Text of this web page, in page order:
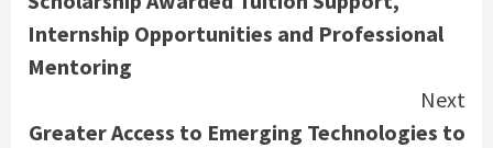
Internship Opportunities and Professional
Mentoring
Next
Greater Access to Emerging Technologies to